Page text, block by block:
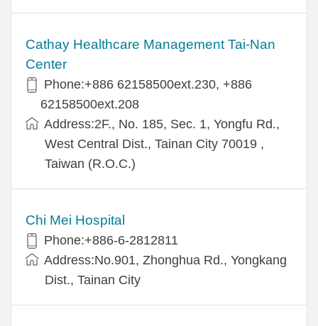
Cathay Healthcare Management Tai-Nan
Center
Phone:+886 62158500ext.230, +886
62158500ext.208
Address:2F., No. 185, Sec. 1, Yongfu Rd.,
West Central Dist., Tainan City 70019 ,
Taiwan (R.O.C.)
Chi Mei Hospital
Phone:+886-6-2812811
Address:No.901, Zhonghua Rd., Yongkang
Dist., Tainan City